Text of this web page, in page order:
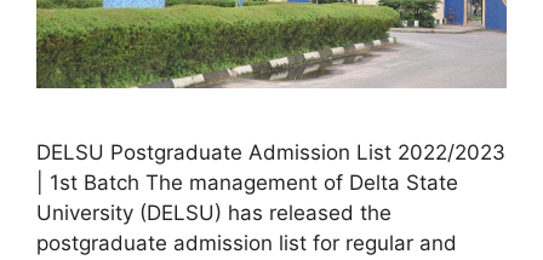
DELSU Postgraduate Admission List 2022/2023
| 1st Batch The management of Delta State
University (DELSU) has released the
postgraduate admission list for regular and